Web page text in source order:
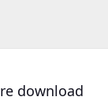
download